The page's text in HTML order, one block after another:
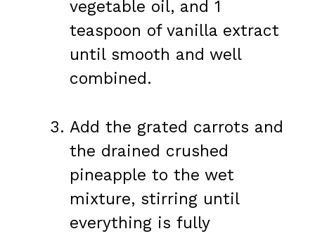
vegetable oil, and 1
teaspoon of vanilla extract
until smooth and well
combined.
Add the grated carrots and
the drained crushed
pineapple to the wet
mixture, stirring until
everything is fully